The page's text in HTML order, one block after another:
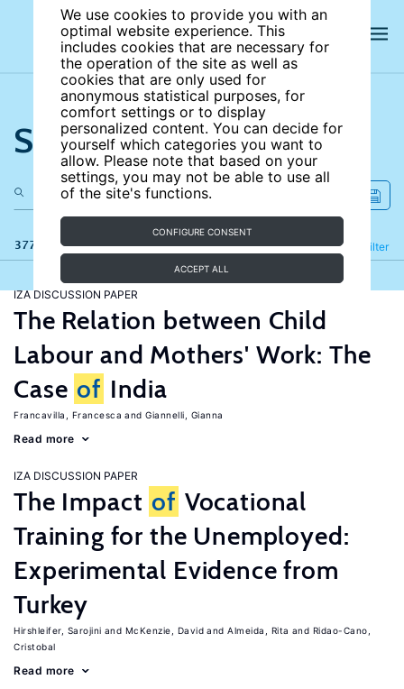
We use cookies to provide you with an
optimal website experience. This
includes cookies that are necessary for
the operation of the site as well as
cookies that are only used for
anonymous statistical purposes, for
comfort settings or to display
personalized content. You can decide for
yourself which categories you want to
allow. Please note that based on your
settings, you may not be able to use all
of the site's functions.
CONFIGURE CONSENT
ACCEPT ALL
Search the site
377 results Filter
Refine
IZA DISCUSSION PAPER
The Relation between Child
Labour and Mothers' Work: The
Case of India
Francavilla, Francesca Giannelli, Gianna
Read more
IZA DISCUSSION PAPER
The Impact of Vocational
Training for the Unemployed:
Experimental Evidence from
Turkey
Hirshleifer, Sarojini McKenzie, David Almeida, Rita
Ridao-Cano,
Cristobal
Read more